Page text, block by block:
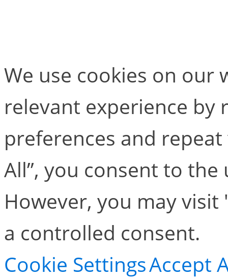
We use cookies on our
relevant experience by
preferences and repeat
All”, you consent to the
However, you may
a controlled consent.
Cookie SettingsAccept